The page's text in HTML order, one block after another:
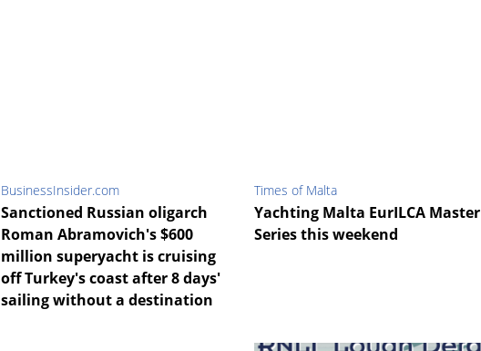
BusinessInsider.com
Sanctioned Russian oligarch
Roman Abramovich's $600
million superyacht is cruising
off Turkey's coast after 8 days'
sailing without a destination
Times of Malta
Yachting Malta EurILCA Master
Series this weekend